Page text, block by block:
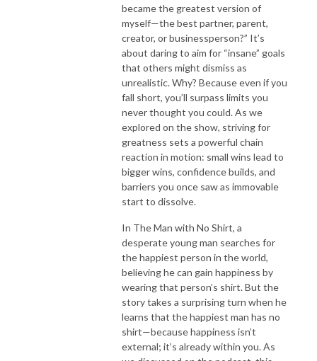
became the greatest version of
myself—the best partner, parent,
creator, or businessperson?” It’s
about daring to aim for “insane” goals
that others might dismiss as
unrealistic. Why? Because even if you
fall short, you’ll surpass limits you
never thought you could. As we
explored on the show, striving for
greatness sets a powerful chain
reaction in motion: small wins lead to
bigger wins, confidence builds, and
barriers you once saw as immovable
start to dissolve.
In The Man with No Shirt, a
desperate young man searches for
the happiest person in the world,
believing he can gain happiness by
wearing that person’s shirt. But the
story takes a surprising turn when he
learns that the happiest man has no
shirt—because happiness isn’t
external; it’s already within you. As